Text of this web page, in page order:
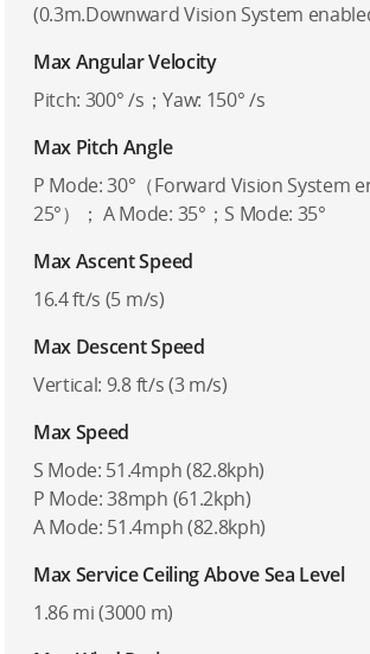
(0.3m.Downward Vision System
Max Angular Velocity
Pitch: 300° /s；Yaw: 150° /s
Max Pitch Angle
P Mode: 30°（Forward Vision System
25°）； A Mode: 35°；S Mode: 35°
Max Ascent Speed
16.4 ft/s (5 m/s)
Max Descent Speed
Vertical: 9.8 ft/s (3 m/s)
Max Speed
S Mode: 51.4mph (82.8kph)
P Mode: 38mph (61.2kph)
A Mode: 51.4mph (82.8kph)
Max Service Ceiling Above Sea Level
1.86 mi (3000 m)